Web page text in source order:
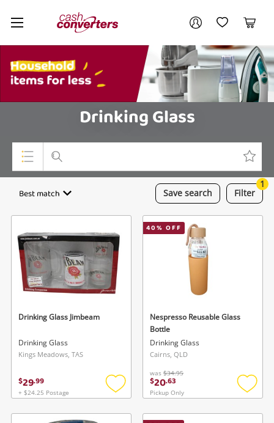
Cash
Converters
Home My AccountMy Wishlist
Cart
Drinking Glass
Top Categories
Smartphones
Gaming
Musical Instruments
Cameras
Laptops
Save search
Best match Filter
1
Drinking Glass Jimbeam
Drinking Glass
Kings Meadows, TAS
$29.99
+ $24.25 Postage
Add
wishlist
40% OFF
Nespresso Reusable Glass
Bottle
Drinking Glass
Cairns, QLD
was $34.95
$20.63
Pickup Only
Add
Your account
Login / Register
My Loans